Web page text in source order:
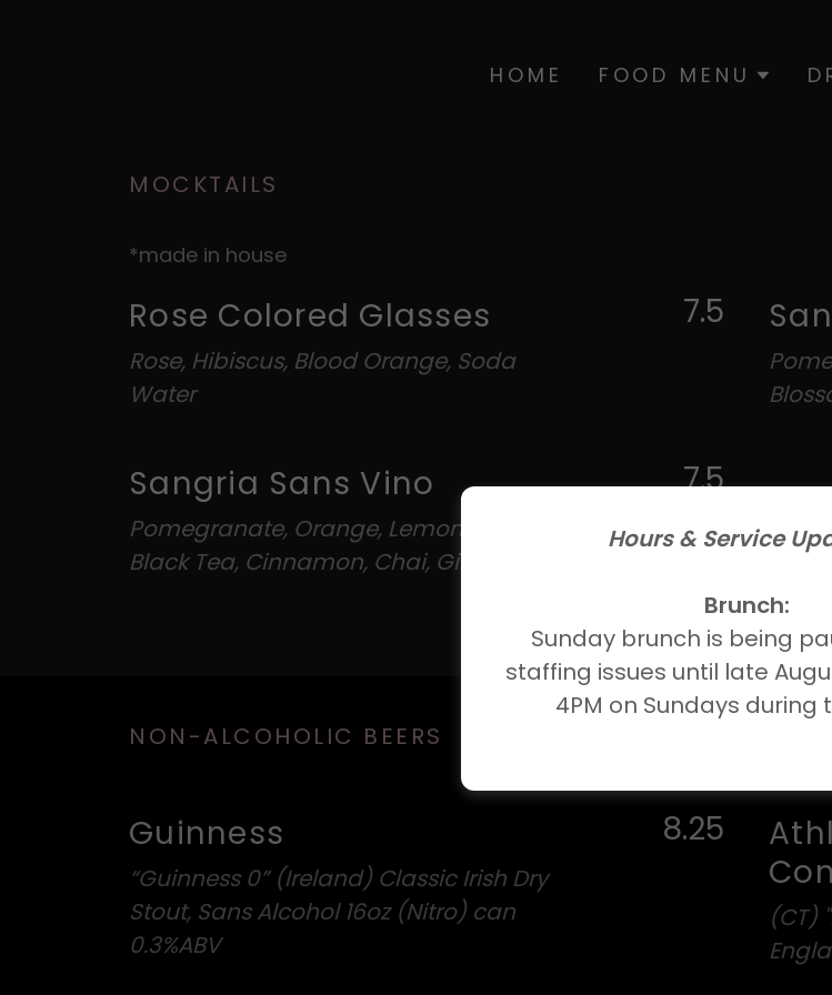
HOME FOOD MENU
MOCKTAILS
*made in house
Rose Colored Glasses 7.5
Rose, Hibiscus, Blood Orange, Soda
Water
Sangria Sans Vino 7.5
Pomegranate, Orange, Lemon, Decaf
Black Tea, Cinnamon, Chai, Ginger Ale
NON-ALCOHOLIC BEERS
Guinness 8.25
“Guinness 0” (Ireland) Classic Irish Dry
Stout, Sans Alcohol 16oz (Nitro) can
0.3%ABV
(CT)
Hours & Service
Brunch:
Sunday brunch is being
staffing issues until late
4PM on Sundays during